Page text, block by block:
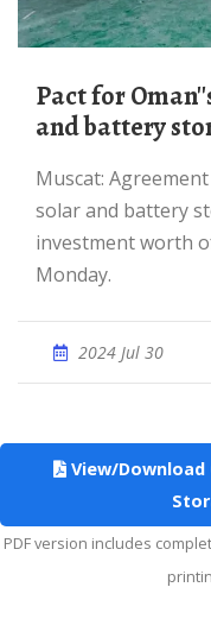
Pact for Oman''s first utility-scale solar
and battery
Muscat: Agreement for Oman''s first utility-scale
solar and battery
investment worth
Monday.
2024 Jul 30
View/Download
PDF version includes complete article with source references. Suitable for